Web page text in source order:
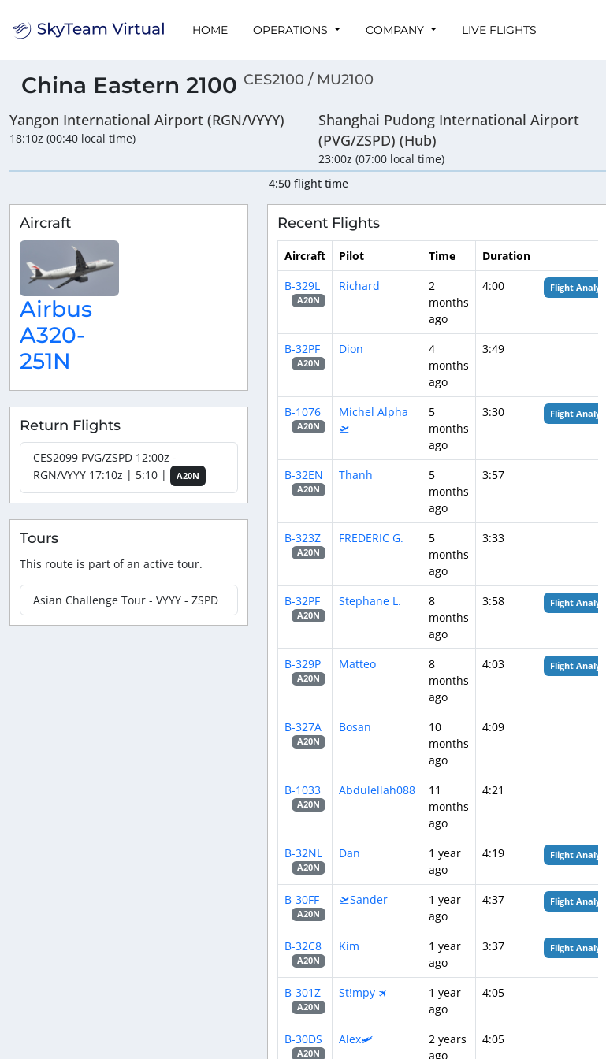
HOME OPERATIONS COMPANY LIVE FLIGHTS
China Eastern 2100 CES2100 / MU2100
Yangon International Airport (RGN/VYYY)
18:10z (00:40 local time)
Shanghai Pudong International Airport
(PVG/ZSPD) (Hub)
23:00z (07:00 local time)
4:50 flight time
Aircraft
Airbus
A320-
251N
Return Flights
CES2099 PVG/ZSPD 12:00z -
RGN/VYYY 17:10z | 5:10 |
A20N
Tours
This route is part of an active tour.
Asian Challenge Tour - VYYY - ZSPD
Recent Flights
Aircraft Pilot Time
Duration
B-329L
A20N
Richard
2
months
ago
4:00 Flight Analysis
B-32PF
A20N
Dion
4
months
ago
3:49
B-1076
A20N
Michel Alpha
🛫
5
months
ago
3:30 Flight Analysis
B-32EN
A20N
Thanh
5
months
ago
3:57
B-323Z
A20N
FREDERIC G.
5
months
ago
3:33
B-32PF
A20N
Stephane L.
8
months
ago
3:58 Flight Analysis
B-329P
A20N
Matteo
8
months
ago
4:03 Flight Analysis
B-327A
A20N
Bosan
10
months
ago
4:09
B-1033
A20N
Abdulellah088
11
months
ago
4:21
B-32NL
A20N
Dan
1 year
ago
4:19 Flight Analysis
B-30FF
A20N
🛫Sander
1 year
ago
4:37 Flight Analysis
B-32C8
A20N
Kim
1 year
ago
3:37 Flight Analysis
B-301Z
A20N
St!mpy 🛪
1 year
ago
4:05
B-30DS
A20N
Alex🛩️
2 years
ago
4:05